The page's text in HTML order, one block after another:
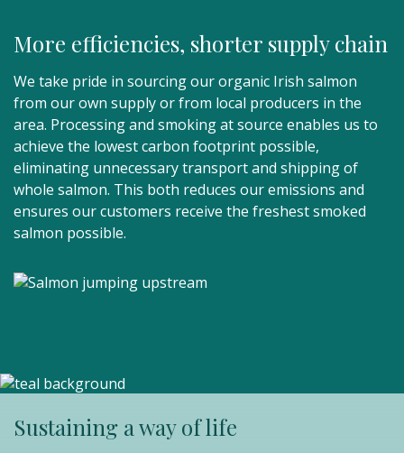
More efficiencies, shorter supply chain
We take pride in sourcing our organic Irish salmon
from our own supply or from local producers in the
area. Processing and smoking at source enables us to
achieve the lowest carbon footprint possible,
eliminating unnecessary transport and shipping of
whole salmon. This both reduces our emissions and
ensures our customers receive the freshest smoked
salmon possible.
Sustaining a way of life